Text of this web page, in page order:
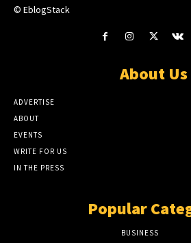
© EblogStack
About Us
ADVERTISE
ABOUT
EVENTS
WRITE FOR US
IN THE PRESS
Popular
BUSINESS